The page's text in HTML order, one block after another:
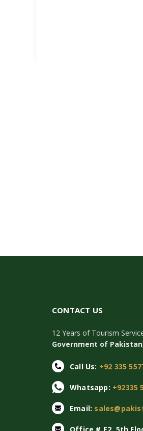
CONTACT US
12 Years of Tourism
Government of
Call Us: +92 335
Whatsapp: +92335
Email: